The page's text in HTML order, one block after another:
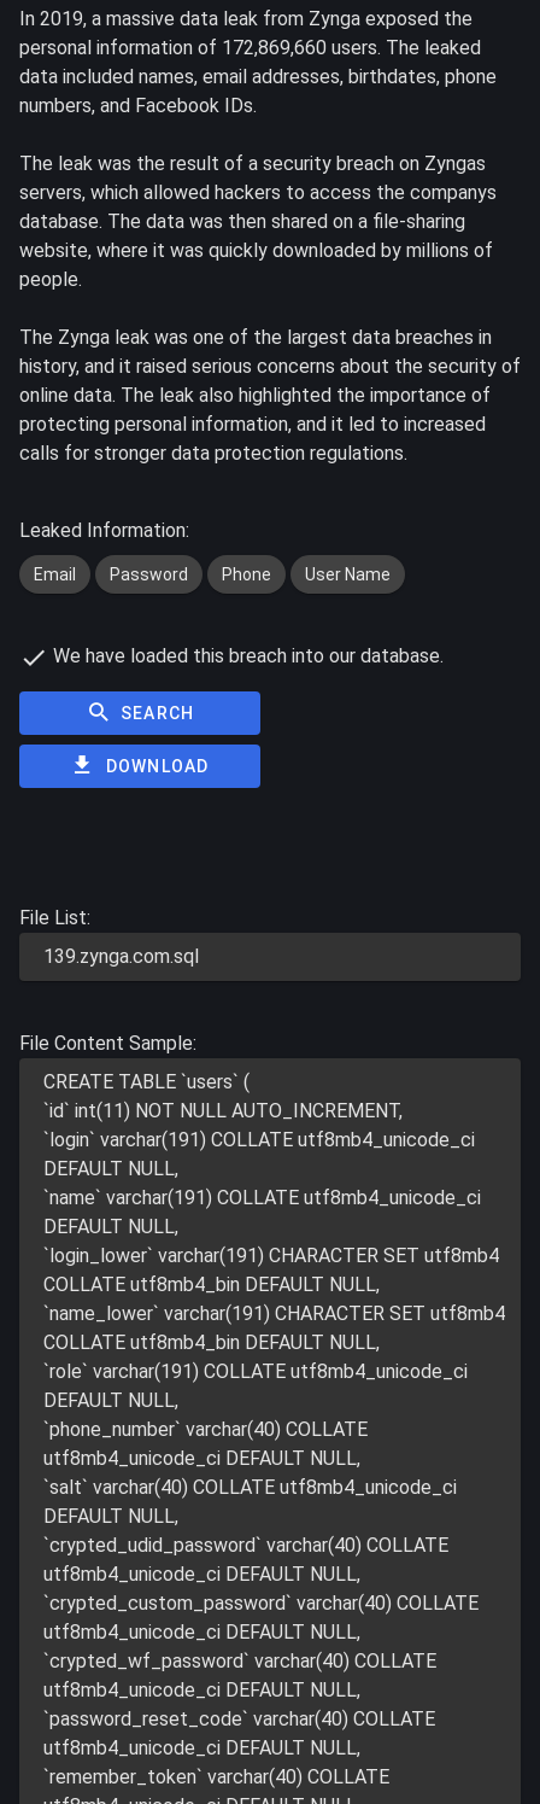
In 2019, a massive data leak from Zynga exposed the
personal information of 172,869,660 users. The leaked
data included names, email addresses, birthdates, phone
numbers, and Facebook IDs.
The leak was the result of a security breach on Zyngas
servers, which allowed hackers to access the companys
database. The data was then shared on a file-sharing
website, where it was quickly downloaded by millions of
people.
The Zynga leak was one of the largest data breaches in
history, and it raised serious concerns about the security of
online data. The leak also highlighted the importance of
protecting personal information, and it led to increased
calls for stronger data protection regulations.
Leaked Information:
Email Password Phone User Name
We have loaded this breach into our database.
SEARCH
DOWNLOAD
File List:
139.zynga.com.sql
File Content Sample:
CREATE TABLE `users` (
`id` int(11) NOT NULL AUTO_INCREMENT,
`login` varchar(191) COLLATE utf8mb4_unicode_ci
DEFAULT NULL,
`name` varchar(191) COLLATE utf8mb4_unicode_ci
DEFAULT NULL,
`login_lower` varchar(191) CHARACTER SET utf8mb4
COLLATE utf8mb4_bin DEFAULT NULL,
`name_lower` varchar(191) CHARACTER SET utf8mb4
COLLATE utf8mb4_bin DEFAULT NULL,
`role` varchar(191) COLLATE utf8mb4_unicode_ci
DEFAULT NULL,
`phone_number` varchar(40) COLLATE
utf8mb4_unicode_ci DEFAULT NULL,
`salt` varchar(40) COLLATE utf8mb4_unicode_ci
DEFAULT NULL,
`crypted_udid_password` varchar(40) COLLATE
utf8mb4_unicode_ci DEFAULT NULL,
`crypted_custom_password` varchar(40) COLLATE
utf8mb4_unicode_ci DEFAULT NULL,
`crypted_wf_password` varchar(40) COLLATE
utf8mb4_unicode_ci DEFAULT NULL,
`password_reset_code` varchar(40) COLLATE
utf8mb4_unicode_ci DEFAULT NULL,
`remember_token` varchar(40) COLLATE